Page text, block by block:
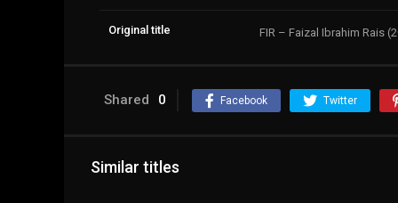
Original title FIR – Faizal Ibrahim Rais
Shared 0 Facebook Twitter
Similar titles